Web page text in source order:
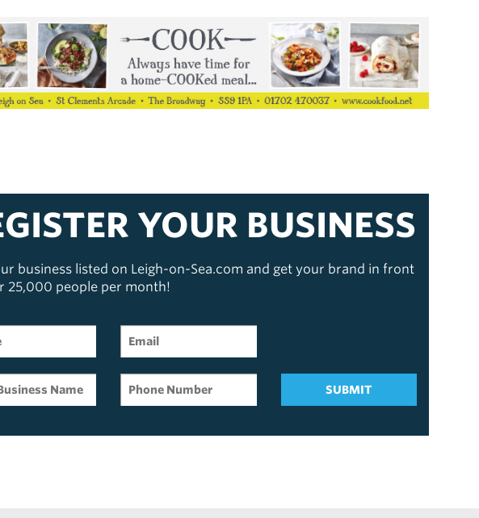
YOUR BUSINESS
business listed on Leigh-on-Sea.com and get your brand in front
25,000 people per month!
SUBMIT